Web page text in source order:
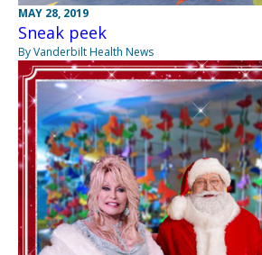
MAY 28, 2019
Sneak peek
By Vanderbilt Health News